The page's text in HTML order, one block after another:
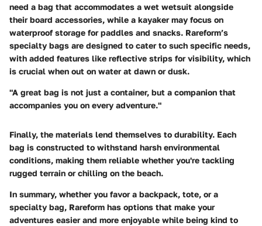
need a bag that accommodates a wet wetsuit alongside
their board accessories, while a kayaker may focus on
waterproof storage for paddles and snacks. Rareform’s
specialty bags are designed to cater to such specific needs,
with added features like reflective strips for visibility, which
is crucial when out on water at dawn or dusk.
"A great bag is not just a container, but a companion that
accompanies you on every adventure."
Finally, the materials lend themselves to durability. Each
bag is constructed to withstand harsh environmental
conditions, making them reliable whether you're tackling
rugged terrain or chilling on the beach.
In summary, whether you favor a backpack, tote, or a
specialty bag, Rareform has options that make your
adventures easier and more enjoyable while being kind to